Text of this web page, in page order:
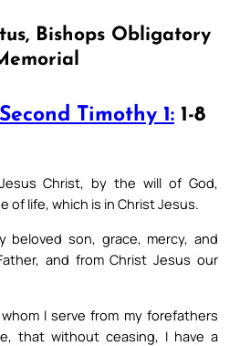
Bishops Obligatory
Second Timothy 1: 1-8
Christ, by the will of God,
of life, which is in Christ Jesus.
beloved son, grace, mercy, and
and from Christ Jesus our
I serve from my forefathers
that without ceasing, I have a